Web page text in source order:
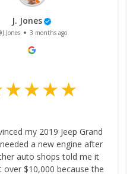
J. Jones
3 months ago
my 2019 Jeep Grand
a new engine after
auto shops told me it
over $10,000 because the